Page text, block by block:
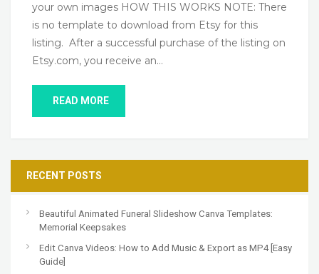
your own images HOW THIS WORKS NOTE: There
is no template to download from Etsy for this
listing. After a successful purchase of the listing on
Etsy.com, you receive an…
READ MORE
RECENT POSTS
Beautiful Animated Funeral Slideshow Canva Templates:
Memorial Keepsakes
Edit Canva Videos: How to Add Music & Export as MP4 [Easy
Guide]